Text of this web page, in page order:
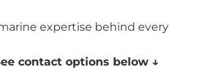
expertise behind every
contact options below ↓